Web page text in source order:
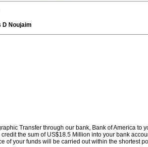
D Noujaim
Transfer through our bank, Bank of America to
the sum of US$18.5 Million into your bank
of your funds will be carried out within the shortest